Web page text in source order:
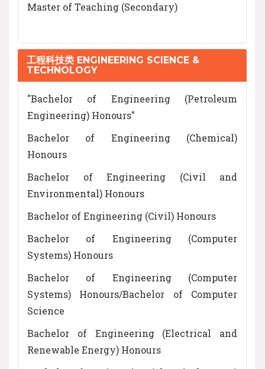
Master of Teaching (Secondary)
工程科技类 ENGINEERING SCIENCE &
TECHNOLOGY
"Bachelor of Engineering (Petroleum
Engineering) Honours"
Bachelor of Engineering (Chemical)
Honours
Bachelor of Engineering (Civil and
Environmental) Honours
Bachelor of Engineering (Civil) Honours
Bachelor of Engineering (Computer
Systems) Honours
Bachelor of Engineering (Computer
Systems) Honours/Bachelor of Computer
Science
Bachelor of Engineering (Electrical and
Renewable Energy) Honours